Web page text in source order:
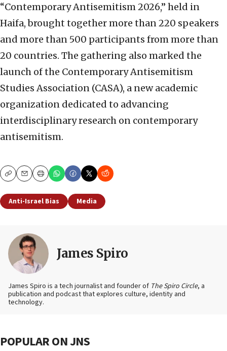
“Contemporary Antisemitism 2026,” held in
Haifa, brought together more than 220 speakers
and more than 500 participants from more than
20 countries. The gathering also marked the
launch of the Contemporary Antisemitism
Studies Association (CASA), a new academic
organization dedicated to advancing
interdisciplinary research on contemporary
antisemitism.
CopyEmailPrint
Anti-Israel Bias Media
James Spiro
James Spiro is a tech journalist and founder of The Spiro Circle, a
publication and podcast that explores culture, identity and
technology.
POPULAR ON JNS